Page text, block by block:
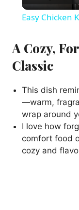
Easy Chicken
A Cozy,
Classic
This dish
—warm,
wrap around
I love how
comfort food
cozy and